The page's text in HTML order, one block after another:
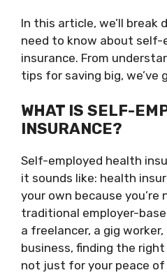
In this article, we’ll break
need to know about self-
insurance. From
tips for saving big, we’ve
WHAT IS SELF-
INSURANCE?
Self-employed health
it sounds like: health
your own because you’re
traditional employer-
a freelancer, a gig
business, finding the
not just for your peace